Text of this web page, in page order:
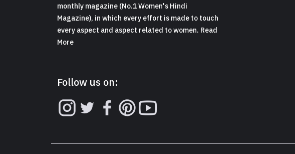
monthly magazine (No.1 Women's Hindi
Magazine), in which every effort is made to touch
every aspect and aspect related to women. Read
More
Follow us on: